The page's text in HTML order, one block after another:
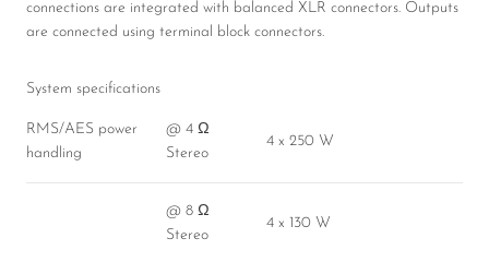
connections are integrated with balanced XLR connectors. Outputs
are connected using terminal block connectors.
System specifications
RMS/AES power
handling
@ 4 Ω
Stereo
4 x 250 W
@ 8 Ω
Stereo
4 x 130 W